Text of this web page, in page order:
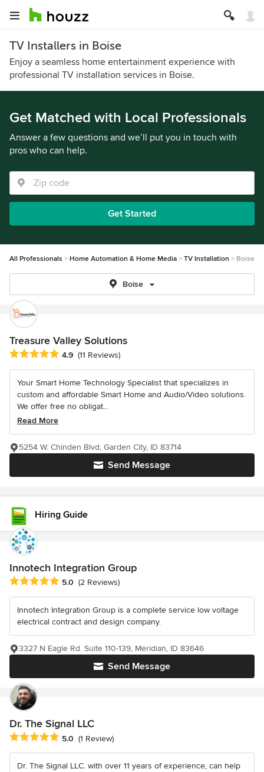
TV Installers in Boise
Enjoy a seamless home entertainment experience with
professional TV installation services in Boise.
Get Matched with Local Professionals
Answer a few questions and we’ll put you in touch with
pros who can help.
Get Started
All Professionals Home Automation & Home Media TV Installation Boise
Boise
Treasure Valley Solutions
Average rating: 4.9 out of 5 stars
4.9 (11 Reviews)
Your Smart Home Technology Specialist that specializes in
custom and affordable Smart Home and Audio/Video solutions.
We offer free no obligat...
Read More
Send Message
5254 W. Chinden Blvd, Garden City, ID 83714
Hiring Guide
Innotech Integration Group
Average rating: 5 out of 5 stars
5.0 (2 Reviews)
Innotech Integration Group is a complete service low voltage
electrical contract and design company.
Send Message
3327 N Eagle Rd. Suite 110-139, Meridian, ID 83646
Dr. The Signal LLC
Average rating: 5 out of 5 stars
5.0 (1 Review)
Dr. The Signal LLC. with over 11 years of experience, can help